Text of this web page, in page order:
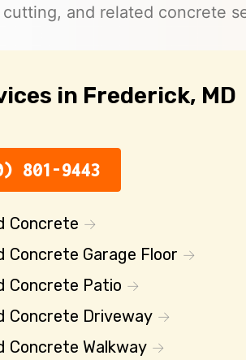
and related concrete
in Frederick, MD
801-9443
Concrete
Concrete Garage Floor
Concrete Patio
Concrete Driveway
Concrete Walkway